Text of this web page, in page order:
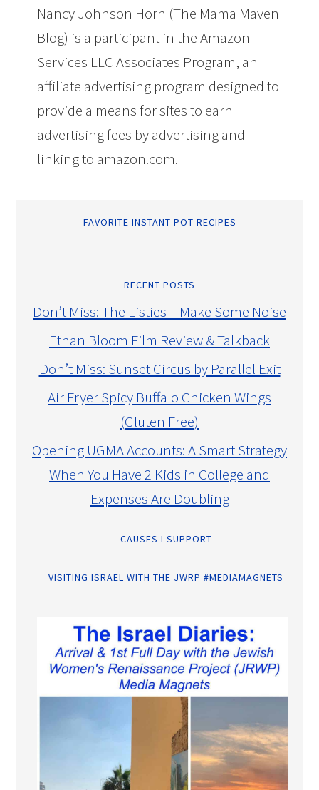
Nancy Johnson Horn (The Mama Maven
Blog) is a participant in the Amazon
Services LLC Associates Program, an
affiliate advertising program designed to
provide a means for sites to earn
advertising fees by advertising and
linking to amazon.com.
FAVORITE INSTANT POT RECIPES
RECENT POSTS
Don’t Miss: The Listies – Make Some Noise
Ethan Bloom Film Review & Talkback
Don’t Miss: Sunset Circus by Parallel Exit
Air Fryer Spicy Buffalo Chicken Wings
(Gluten Free)
Opening UGMA Accounts: A Smart Strategy
When You Have 2 Kids in College and
Expenses Are Doubling
CAUSES I SUPPORT
VISITING ISRAEL WITH THE JWRP #MEDIAMAGNETS